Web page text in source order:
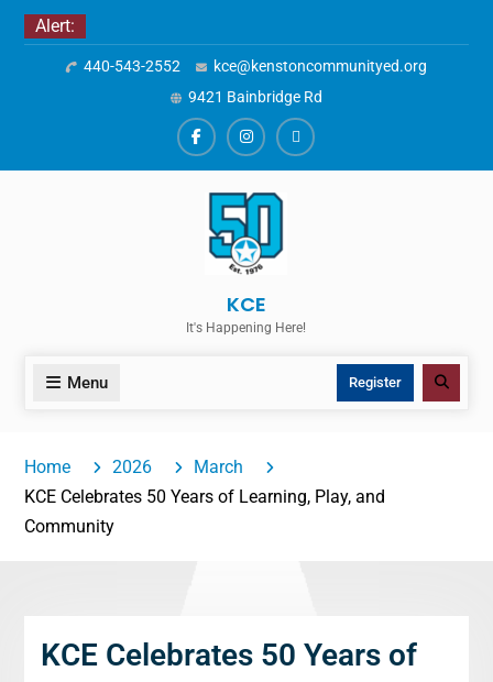
Skip
Alert:
440-543-2552
kce@kenstoncommunityed.org
9421 Bainbridge Rd
FacebookInstagramALERTS
KCE
It's Happening Here!
Menu Register Search
Home 2026
March
KCE Celebrates 50 Years of Learning, Play, and
Community
KCE Celebrates 50 Years of